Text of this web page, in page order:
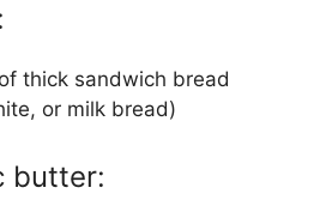
thick sandwich bread
or milk bread)
butter: